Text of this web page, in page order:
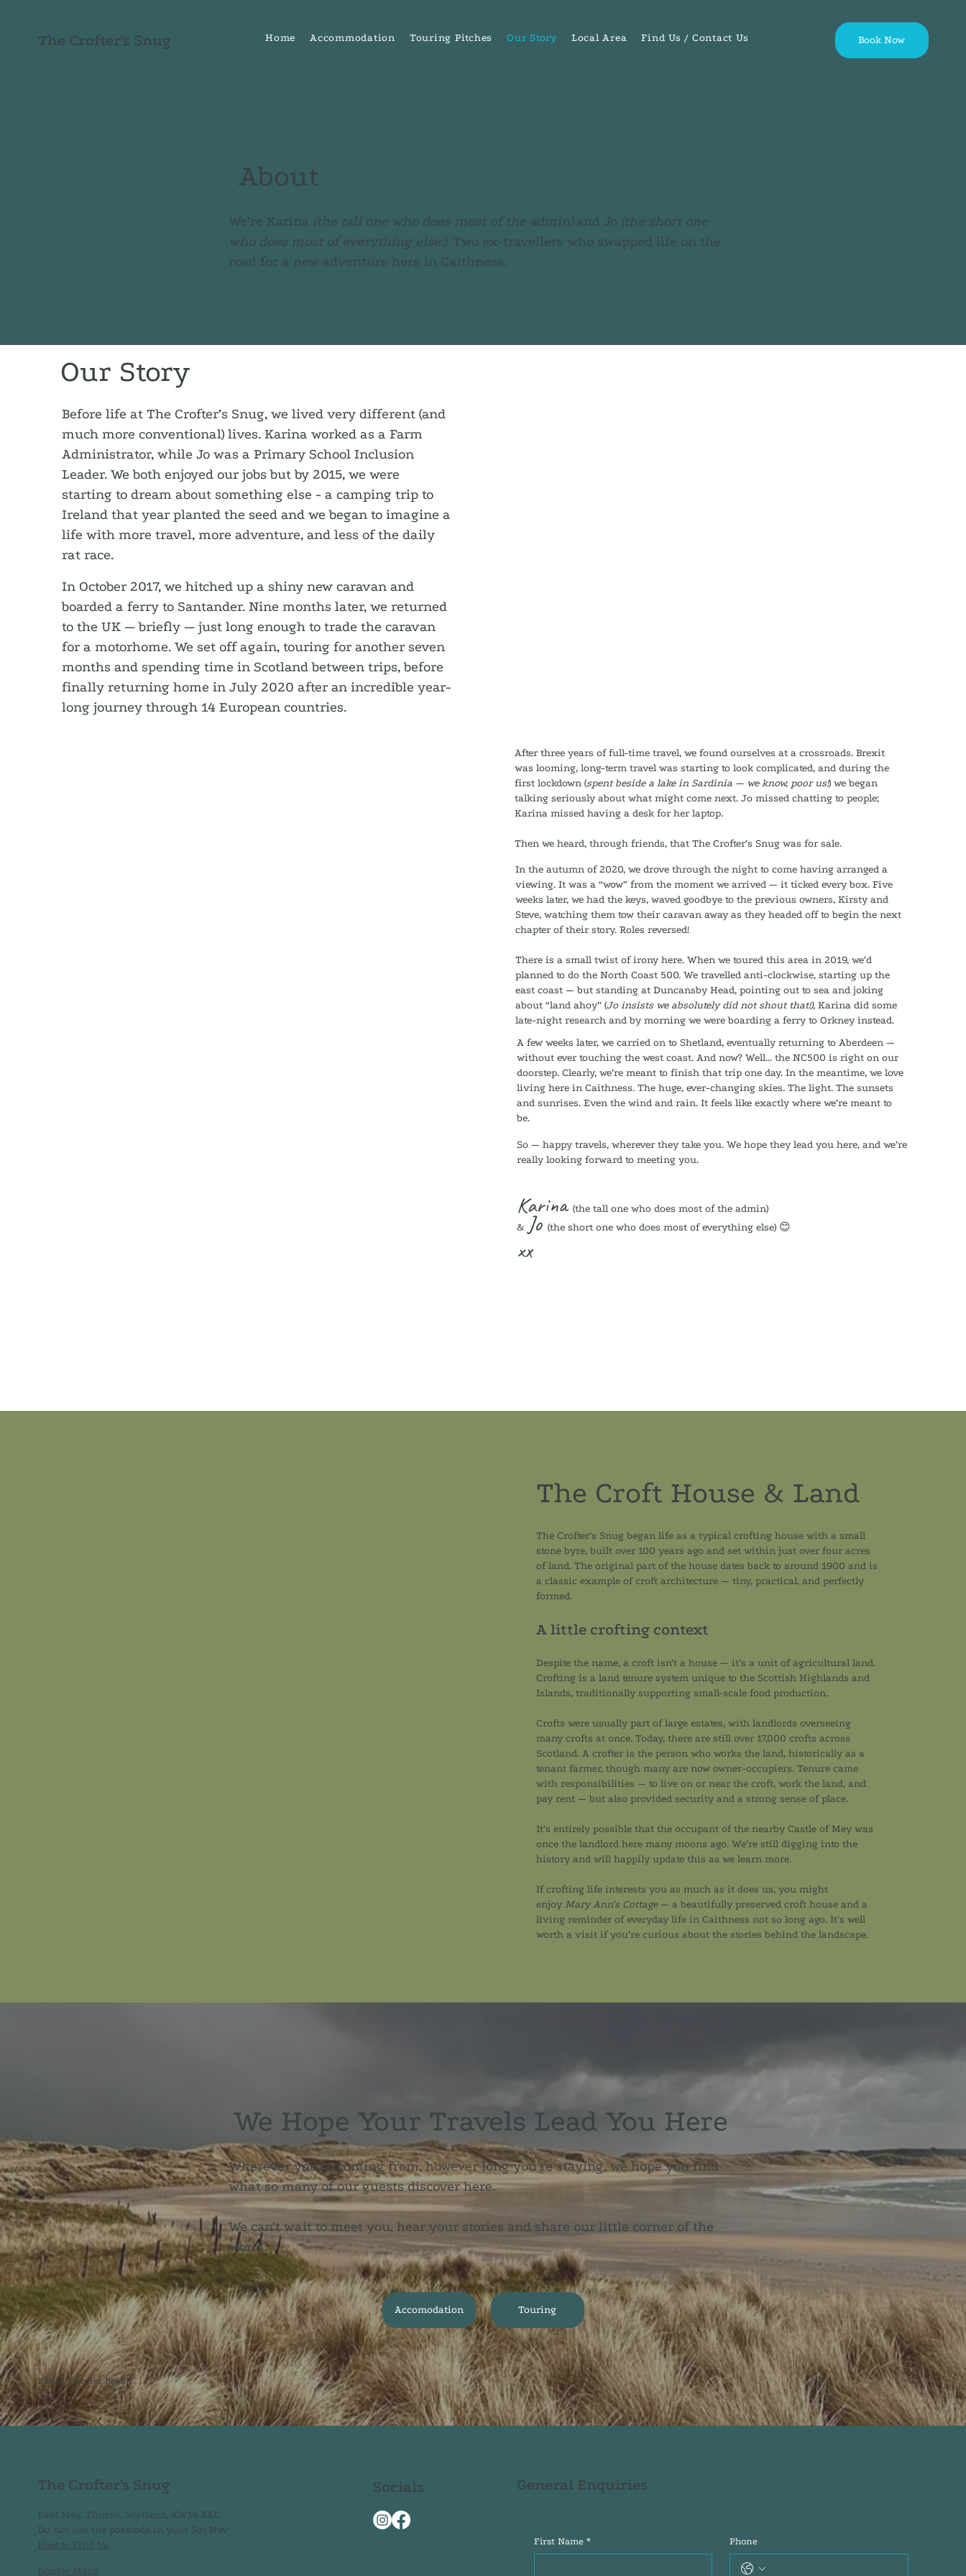
The Crofter's Snug Home Accommodation Touring Pitches Our Story Local Area Find Us / Contact Us Book Now
About
We’re Karina (the tall one who does most of the admin)and Jo (the short one
who does most of everything else!). Two ex-travellers who swapped life on the
road for a new adventure here in Caithness.
Our Story
Before life at The Crofter’s Snug, we lived very different (and
much more conventional) lives. Karina worked as a Farm
Administrator, while Jo was a Primary School Inclusion
Leader. We both enjoyed our jobs but by 2015, we were
starting to dream about something else - a camping trip to
Ireland that year planted the seed and we began to imagine a
life with more travel, more adventure, and less of the daily
rat race.
In October 2017, we hitched up a shiny new caravan and
boarded a ferry to Santander. Nine months later, we returned
to the UK — briefly — just long enough to trade the caravan
for a motorhome. We set off again, touring for another seven
months and spending time in Scotland between trips, before
finally returning home in July 2020 after an incredible year-
long journey through 14 European countries.
After three years of full-time travel, we found ourselves at a crossroads. Brexit
was looming, long-term travel was starting to look complicated, and during the
first lockdown (spent beside a lake in Sardinia — we know, poor us!) we began
talking seriously about what might come next. Jo missed chatting to people;
Karina missed having a desk for her laptop.
Then we heard, through friends, that The Crofter’s Snug was for sale.
In the autumn of 2020, we drove through the night to come having arranged a
viewing. It was a “wow” from the moment we arrived — it ticked every box. Five
weeks later, we had the keys, waved goodbye to the previous owners, Kirsty and
Steve, watching them tow their caravan away as they headed off to begin the next
chapter of their story. Roles reversed!
There is a small twist of irony here. When we toured this area in 2019, we’d
planned to do the North Coast 500. We travelled anti-clockwise, starting up the
east coast — but standing at Duncansby Head, pointing out to sea and joking
about “land ahoy” (Jo insists we absolutely did not shout that!), Karina did some
late-night research and by morning we were boarding a ferry to Orkney instead.
A few weeks later, we carried on to Shetland, eventually returning to Aberdeen —
without ever touching the west coast. And now? Well... the NC500 is right on our
doorstep. Clearly, we’re meant to finish that trip one day. In the meantime, we love
living here in Caithness. The huge, ever-changing skies. The light. The sunsets
and sunrises. Even the wind and rain. It feels like exactly where we’re meant to
be.
So — happy travels, wherever they take you. We hope they lead you here, and we’re
really looking forward to meeting you.
Karina(the tall one who does most of the admin)
& Jo(the short one who does most of everything else) 😊
xx
The Croft House & Land
The Crofter’s Snug began life as a typical crofting house with a small
stone byre, built over 100 years ago and set within just over four acres
of land. The original part of the house dates back to around 1900 and is
a classic example of croft architecture — tiny, practical, and perfectly
formed.
A little crofting context
Despite the name, a croft isn’t a house — it’s a unit of agricultural land.
Crofting is a land tenure system unique to the Scottish Highlands and
Islands, traditionally supporting small-scale food production.
Crofts were usually part of large estates, with landlords overseeing
many crofts at once. Today, there are still over 17,000 crofts across
Scotland. A crofter is the person who works the land, historically as a
tenant farmer, though many are now owner-occupiers. Tenure came
with responsibilities — to live on or near the croft, work the land, and
pay rent — but also provided security and a strong sense of place.
It’s entirely possible that the occupant of the nearby Castle of Mey was
once the landlord here many moons ago. We’re still digging into the
history and will happily update this as we learn more.
If crofting life interests you as much as it does us, you might
enjoyMary Ann’s Cottage— a beautifully preserved croft house and a
living reminder of everyday life in Caithness not so long ago. It’s well
worth a visit if you’re curious about the stories behind the landscape.
We Hope Your Travels Lead You Here
Wherever you’re coming from, however long you’re staying, we hope you find
what so many of our guests discover here.
We can’t wait to meet you, hear your stories and share our little corner of the
world.
Accomodation Touring
Photo: Dunnet Beach
The Crofter's Snug
East Mey, Thurso, Scotland, KW14 8XL
Do not use the postcode in your Sat Nav
How to Find Us
Google Maps
Socials General Enquiries
First Name * Phone